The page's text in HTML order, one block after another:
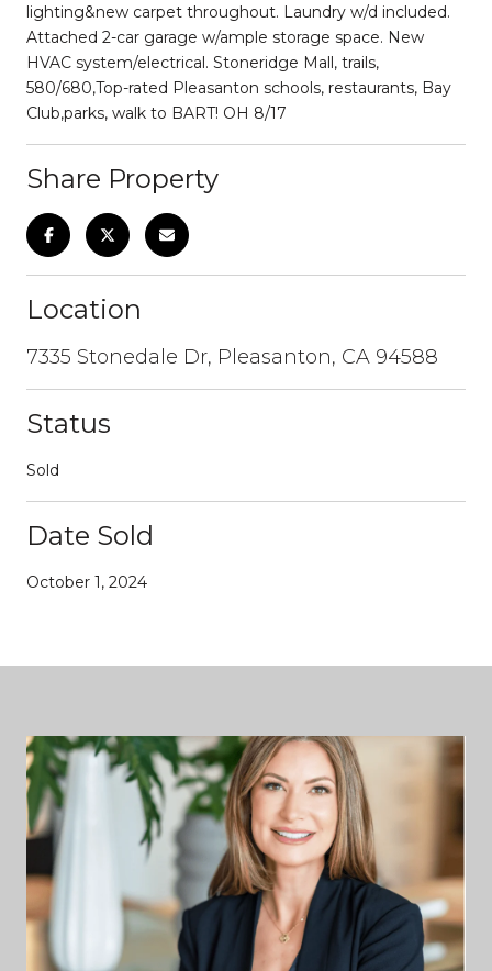
lighting&new carpet throughout. Laundry w/d included.
Attached 2-car garage w/ample storage space. New
HVAC system/electrical. Stoneridge Mall, trails,
580/680,Top-rated Pleasanton schools, restaurants, Bay
Club,parks, walk to BART! OH 8/17
Share Property
Location
7335 Stonedale Dr, Pleasanton, CA 94588
Status
Sold
Date Sold
October 1, 2024